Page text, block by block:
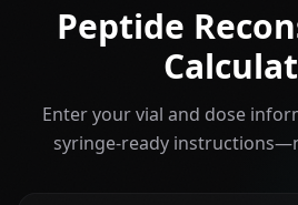
Peptide
Enter your vial and dose
syringe-ready